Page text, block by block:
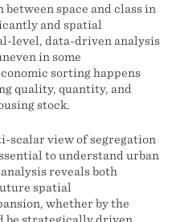
space and class in
and spatial
level, data-driven analysis
in some
sorting happens
quality, quantity, and
stock.
scalar view of segregation
to understand urban
reveals both
spatial
whether by the